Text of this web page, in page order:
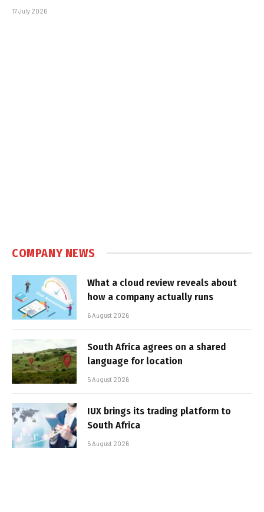
17 July 2026
COMPANY NEWS
What a cloud review reveals about
how a company actually runs
6 August 2026
South Africa agrees on a shared
language for location
5 August 2026
IUX brings its trading platform to
South Africa
5 August 2026